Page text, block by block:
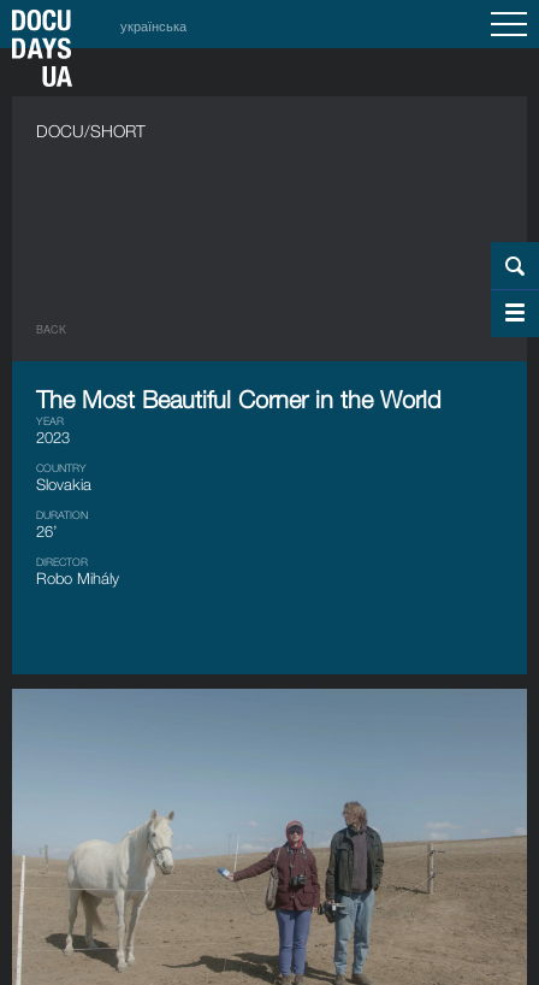
українська
DOCU/SHORT
BACK
The Most Beautiful Corner in the World
YEAR
2023
COUNTRY
Slovakia
DURATION
26’
DIRECTOR
Robo Mihály